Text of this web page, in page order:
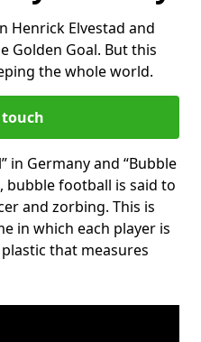
Henrick Elvestad and
Golden Goal. But this
the whole world.
in Germany and “Bubble
bubble football is said to
and zorbing. This is
in which each player is
that measures